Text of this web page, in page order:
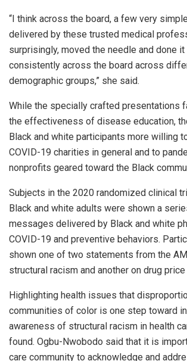
“I think across the board, a few very
delivered by these trusted medical
surprisingly, moved the needle and done
consistently across the board across
demographic groups,” she said.
While the specially crafted presentations
the effectiveness of disease education,
Black and white participants more willing
COVID-19 charities in general and to
nonprofits geared toward the Black
Subjects in the 2020 randomized clinical
Black and white adults were shown a
messages delivered by Black and white
COVID-19 and preventive behaviors.
shown one of two statements from the
structural racism and another on drug price
Highlighting health issues that
communities of color is one step toward
awareness of structural racism in health
found. Ogbu-Nwobodo said that it is
care community to acknowledge and